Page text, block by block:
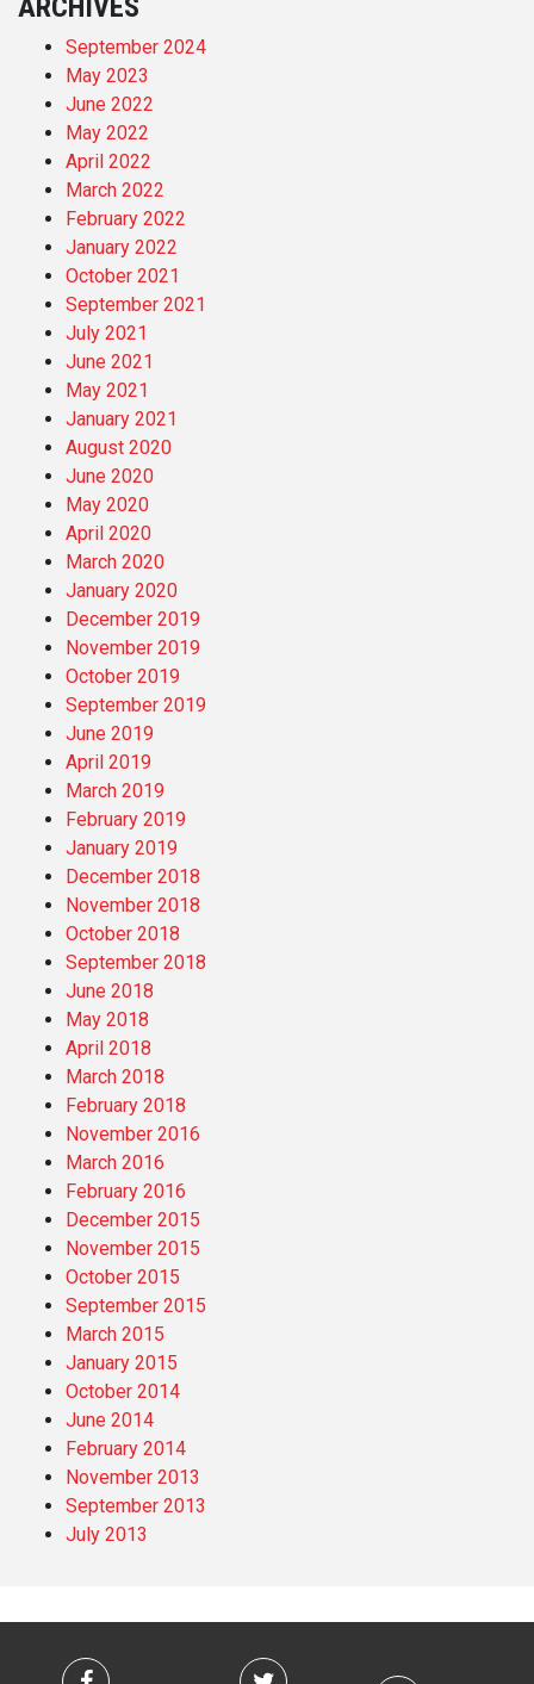
ARCHIVES
September 2024
May 2023
June 2022
May 2022
April 2022
March 2022
February 2022
January 2022
October 2021
September 2021
July 2021
June 2021
May 2021
January 2021
August 2020
June 2020
May 2020
April 2020
March 2020
January 2020
December 2019
November 2019
October 2019
September 2019
June 2019
April 2019
March 2019
February 2019
January 2019
December 2018
November 2018
October 2018
September 2018
June 2018
May 2018
April 2018
March 2018
February 2018
November 2016
March 2016
February 2016
December 2015
November 2015
October 2015
September 2015
March 2015
January 2015
October 2014
June 2014
February 2014
November 2013
September 2013
July 2013